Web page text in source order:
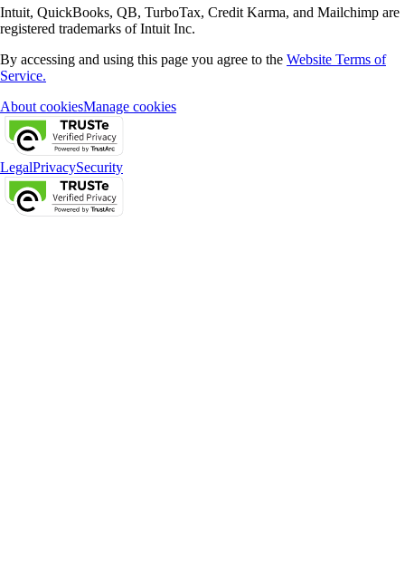
Intuit, QuickBooks, QB, TurboTax, Credit Karma, and Mailchimp are
registered trademarks of Intuit Inc.
By accessing and using this page you agree to the Website Terms of
Service.
About cookiesManage cookies
LegalPrivacySecurity